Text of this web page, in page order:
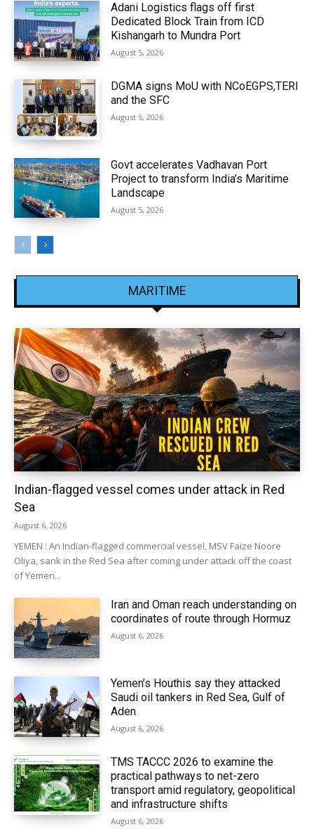
Adani Logistics flags off first
Dedicated Block Train from ICD
Kishangarh to Mundra Port
August 5, 2026
DGMA signs MoU with NCoEGPS,TERI
and the SFC
August 5, 2026
Govt accelerates Vadhavan Port
Project to transform India’s Maritime
Landscape
August 5, 2026
MARITIME
Indian-flagged vessel comes under attack in Red
Sea
August 6, 2026
YEMEN : An Indian-flagged commercial vessel, MSV Faize Noore
Oliya, sank in the Red Sea after coming under attack off the coast
of Yemen...
Iran and Oman reach understanding on
coordinates of route through Hormuz
August 6, 2026
Yemen’s Houthis say they attacked
Saudi oil tankers in Red Sea, Gulf of
Aden
August 6, 2026
TMS TACCC 2026 to examine the
practical pathways to net-zero
transport amid regulatory, geopolitical
and infrastructure shifts
August 6, 2026